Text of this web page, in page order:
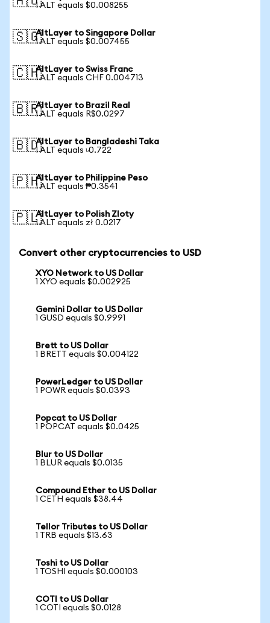
1 ALT equals $0.008255
🇸🇬AltLayer to Singapore Dollar
1 ALT equals $0.007455
🇨🇭AltLayer to Swiss Franc
1 ALT equals CHF 0.004713
🇧🇷AltLayer to Brazil Real
1 ALT equals R$0.0297
🇧🇩AltLayer to Bangladeshi Taka
1 ALT equals ৳0.722
🇵🇭AltLayer to Philippine Peso
1 ALT equals ₱0.3541
🇵🇱AltLayer to Polish Zloty
1 ALT equals zł 0.0217
Convert other cryptocurrencies to USD
XYO Network to US Dollar
1 XYO equals $0.002925
Gemini Dollar to US Dollar
1 GUSD equals $0.9991
Brett to US Dollar
1 BRETT equals $0.004122
PowerLedger to US Dollar
1 POWR equals $0.0393
Popcat to US Dollar
1 POPCAT equals $0.0425
Blur to US Dollar
1 BLUR equals $0.0135
Compound Ether to US Dollar
1 CETH equals $38.44
Tellor Tributes to US Dollar
1 TRB equals $13.63
Toshi to US Dollar
1 TOSHI equals $0.000103
COTI to US Dollar
1 COTI equals $0.0128